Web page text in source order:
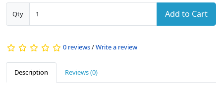
Qty Add to Cart
0 reviews/Write a review
Description Reviews (0)